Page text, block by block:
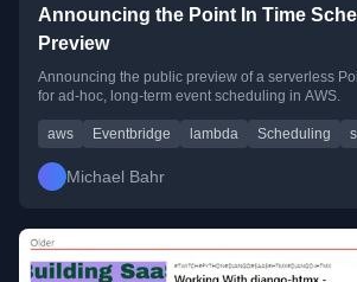
Announcing the Point In Time
Preview
Announcing the public preview of a serverless
for ad-hoc, long-term event scheduling in AWS.
aws Eventbridge lambda Scheduling
Michael Bahr